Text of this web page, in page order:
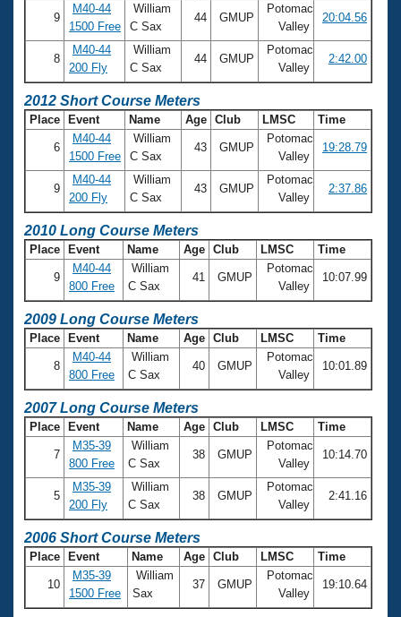
Adult Learn-To-Swim Central
9
M40-44
1500 Free
William
C Sax
44 GMUP
Potomac
Valley
20:04.56
8
M40-44
200 Fly
William
C Sax
44 GMUP
Potomac
Valley
2:42.00
2012 Short Course Meters
Place Event Name Age Club LMSC Time
6
M40-44
1500 Free
William
C Sax
43 GMUP
Potomac
Valley
19:28.79
9
M40-44
200 Fly
William
C Sax
43 GMUP
Potomac
Valley
2:37.86
2010 Long Course Meters
Place Event Name Age Club LMSC Time
9
M40-44
800 Free
William
C Sax
41 GMUP
Potomac
Valley
10:07.99
2009 Long Course Meters
Place Event Name Age Club LMSC Time
8
M40-44
800 Free
William
C Sax
40 GMUP
Potomac
Valley
10:01.89
2007 Long Course Meters
Place Event Name Age Club LMSC Time
7
M35-39
800 Free
William
C Sax
38 GMUP
Potomac
Valley
10:14.70
5
M35-39
200 Fly
William
C Sax
38 GMUP
Potomac
Valley
2:41.16
2006 Short Course Meters
Place Event Name Age Club LMSC Time
10
M35-39
1500 Free
William
Sax
37 GMUP
Potomac
Valley
19:10.64